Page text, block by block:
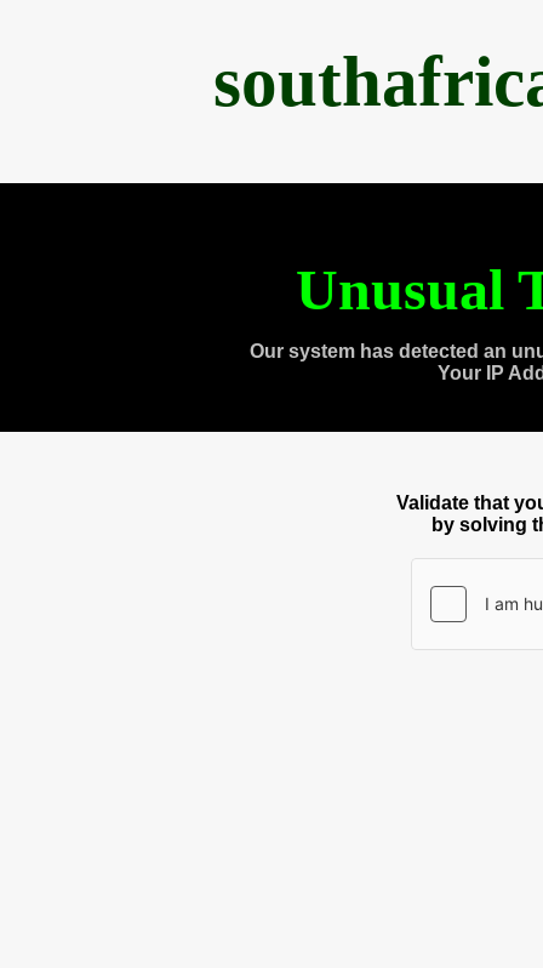
Unusual
Our system has detected an
Your IP
Validate that
by solving